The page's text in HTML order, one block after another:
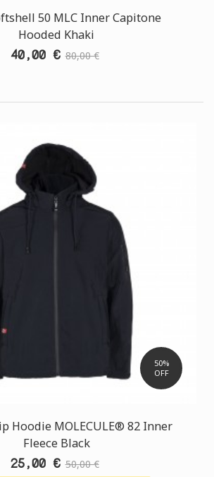
50 MLC Inner Capitone
Hooded Khaki
40,00 € 80,00 €
50%
OFF
Hoodie MOLECULE® 82 Inner
Fleece Black
25,00 € 50,00 €